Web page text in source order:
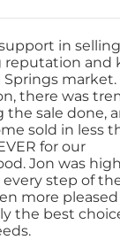
in
and
market.
there was
sale done,
sold in less
for our
Jon was
step of
more
the best